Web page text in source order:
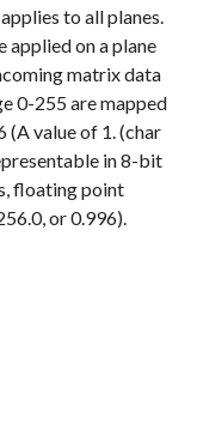
to all planes.
applied on a plane
matrix data
0-255 are mapped
(A value of 1. (char
in 8-bit
floating point
or 0.996).